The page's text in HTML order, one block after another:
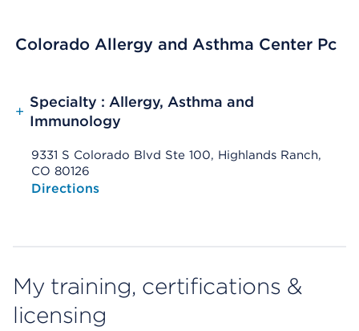
Colorado Allergy and Asthma Center Pc
+
Specialty : Allergy, Asthma and
Immunology
9331 S Colorado Blvd Ste 100, Highlands Ranch,
CO 80126
Opens native map application on mobile devices
Directions
My training, certifications &
licensing